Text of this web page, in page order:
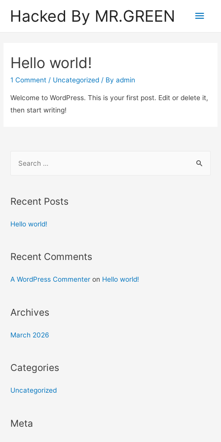
Hacked By MR.GREEN
Main
Hello world!
1 Comment / Uncategorized / Byadmin
Welcome to WordPress. This is your first post. Edit or delete it,
then start writing!
r
h
:
Recent Posts
Hello world!
Recent Comments
A WordPress Commenter on Hello world!
Archives
March 2026
Categories
Uncategorized
Meta